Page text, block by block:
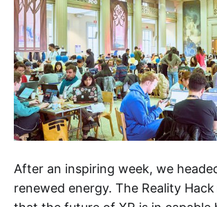
After an inspiring week, we
renewed energy. The Reality